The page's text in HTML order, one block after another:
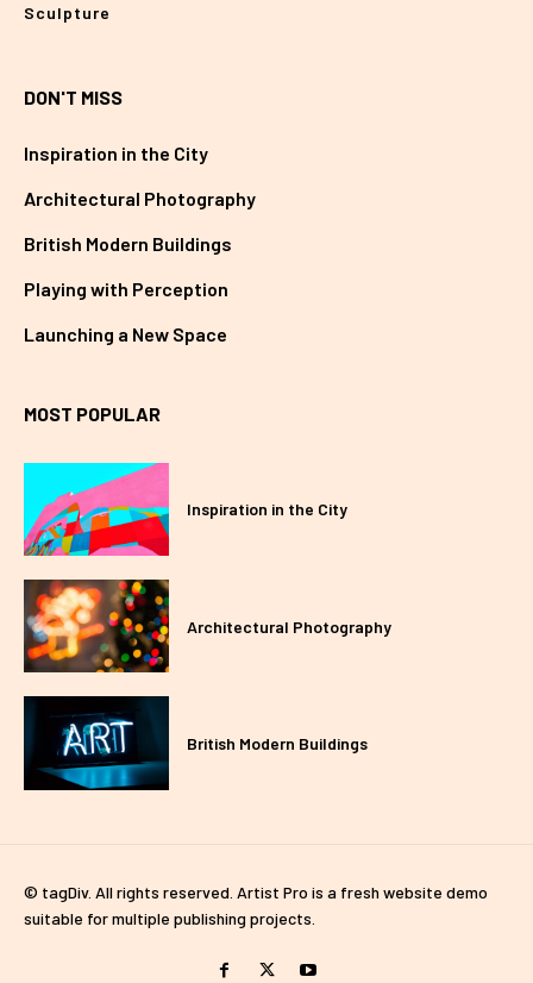
Sculpture
DON'T MISS
Inspiration in the City
Architectural Photography
British Modern Buildings
Playing with Perception
Launching a New Space
MOST POPULAR
Inspiration in the City
Architectural Photography
British Modern Buildings
© tagDiv. All rights reserved. Artist Pro is a fresh website demo
suitable for multiple publishing projects.